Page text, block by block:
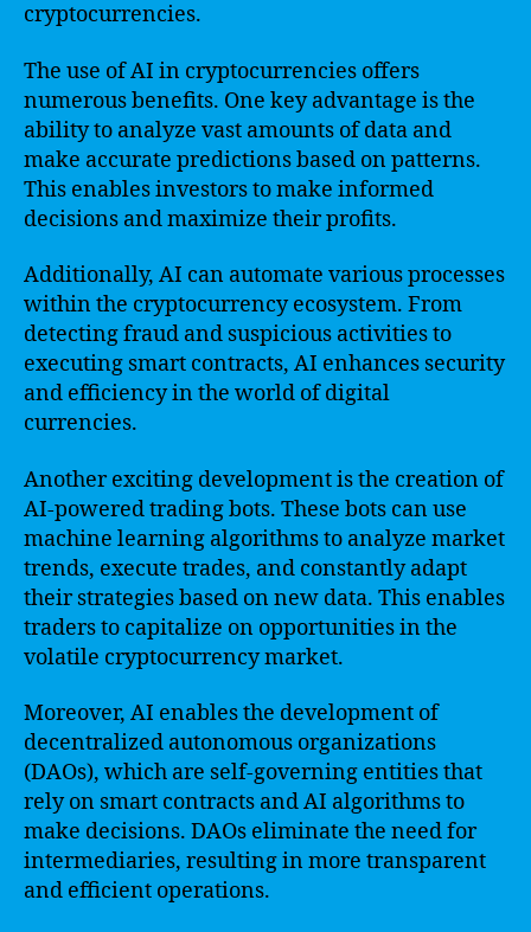
cryptocurrencies.
The use of AI in cryptocurrencies offers
numerous benefits. One key advantage is the
ability to analyze vast amounts of data and
make accurate predictions based on patterns.
This enables investors to make informed
decisions and maximize their profits.
Additionally, AI can automate various processes
within the cryptocurrency ecosystem. From
detecting fraud and suspicious activities to
executing smart contracts, AI enhances security
and efficiency in the world of digital
currencies.
Another exciting development is the creation of
AI-powered trading bots. These bots can use
machine learning algorithms to analyze market
trends, execute trades, and constantly adapt
their strategies based on new data. This enables
traders to capitalize on opportunities in the
volatile cryptocurrency market.
Moreover, AI enables the development of
decentralized autonomous organizations
(DAOs), which are self-governing entities that
rely on smart contracts and AI algorithms to
make decisions. DAOs eliminate the need for
intermediaries, resulting in more transparent
and efficient operations.